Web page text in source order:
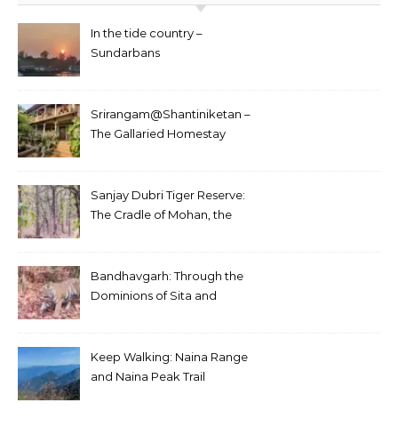
In the tide country –
Sundarbans
Srirangam@Shantiniketan –
The Gallaried Homestay
Sanjay Dubri Tiger Reserve:
The Cradle of Mohan, the
Bandhavgarh: Through the
Dominions of Sita and
Keep Walking: Naina Range
and Naina Peak Trail